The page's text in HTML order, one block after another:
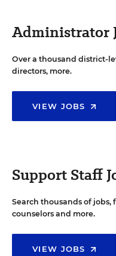
Administrator
Over a thousand district-
directors, more.
VIEW JOBS
Support Staff
Search thousands of jobs,
counselors and more.
VIEW JOBS